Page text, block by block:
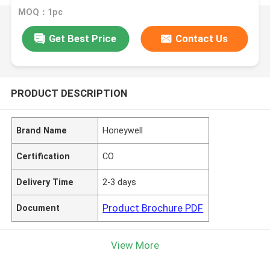
MOQ：1pc
Get Best Price Contact Us
PRODUCT DESCRIPTION
Brand Name Honeywell
Certification CO
Delivery Time 2-3 days
Document Product Brochure PDF
View More